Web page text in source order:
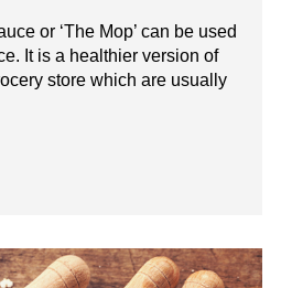
or ‘The Mop’ can be used
It is a healthier version of
store which are usually